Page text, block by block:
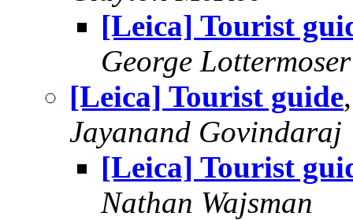
[Leica] Tourist
George Lottermoser
[Leica] Tourist guide
Jayanand Govindaraj
[Leica] Tourist
Nathan Wajsman